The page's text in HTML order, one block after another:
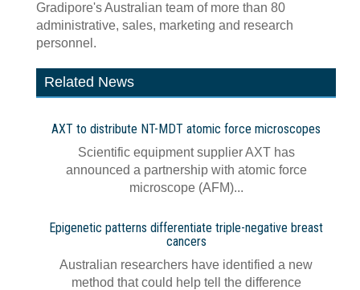
Gradipore's Australian team of more than 80
administrative, sales, marketing and research
personnel.
Related News
AXT to distribute NT-MDT atomic force microscopes
Scientific equipment supplier AXT has
announced a partnership with atomic force
microscope (AFM)...
Epigenetic patterns differentiate triple-negative breast
cancers
Australian researchers have identified a new
method that could help tell the difference